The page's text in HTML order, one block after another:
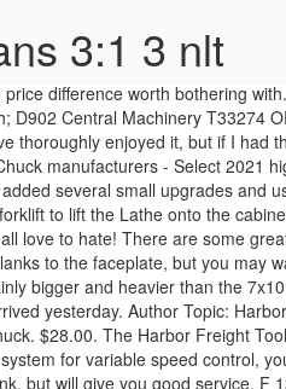
3:1 3 nlt
bigger and heavier than the 7x10 which has a shipping weight of 89 lbs. 5. Mini lathe drill chuck runout is 0.008â (0.20 mm) or less. 46378; this product is available from Harbor Freight Tools. This chuck arrived yesterday. Author Topic: Harbor freight Lathe Questions (Read 7381 times) waddle13. Harbor Freight 8x12 Lathe Review. This how-to shows you how to replace the stock chuck and replace it with a 4-jaw chuck. $28.00. The Harbor Freight Tools store in Terrell (Store #3036) is located at 1404 W Moore Avenue, Suite B, Terrell, TX 75160. Mount the Spacer Blocks. The Harbor Freight lathe uses a Reeves pulley system for variable speed control, you need to clean and lubricate the moving surfaces of the reeves pulley on the headstock spindle and motor shaft on a regular basis. There are several that won t break the bank, but will give you good service. F 12 A8 Serial No. One very rewarding upgrade was one I ran across when I visited the littlemachineshop.com website which offers parts and upgrades for many machines. Manual for 45681: Central Machinery 45861 9 x 20 manual from Harbor Freight Tools. I purchased this over 2 years ago and have put it through its paces. 4" chucks work well on the mini lathe, but it is possible to use a 5" chuck on the mini lathe. To reduce Use the appropriate feed and speed rates for the project. So, I picked the $170 HF horiz/vert bandsaw. 2 product ratings - Central Machinery Harbor Freight 12 in 3/4 HP Wood Lathe 34706 Faceplate 6 in. 5-M-710 Polyflex V-Belt 5M710 for Harbor Freight Lathe â¦ Almost gone. Check that no part of the tool, tool